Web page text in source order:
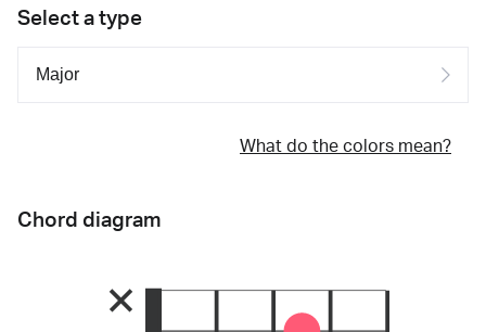
Select a type
What do the colors mean?
Chord diagram